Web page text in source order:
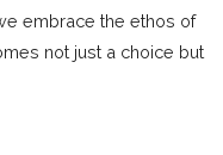
embrace the ethos of
not just a choice but